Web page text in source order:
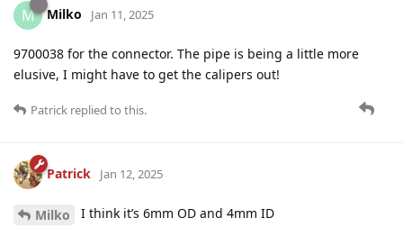
M Milko Jan 11, 2025
9700038 for the connector. The pipe is being a little more
elusive, I might have to get the calipers out!
Patrick replied to this.
Patrick Jan 12, 2025
Milko I think it’s 6mm OD and 4mm ID